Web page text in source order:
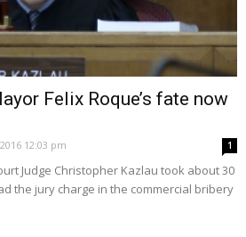
Felix Roque’s fate now
12:03 pm 1
Judge Christopher Kazlau took about 30
the jury charge in the commercial bribery